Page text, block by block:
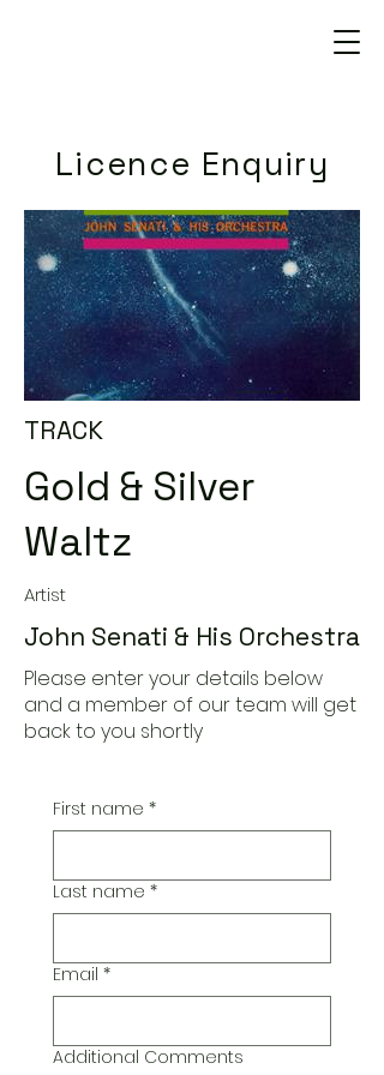
Licence Enquiry
TRACK
Gold & Silver
Waltz
Artist
John Senati & His Orchestra
Please enter your details below
and a member of our team will get
back to you shortly
First name *
Last name *
Email *
Additional Comments